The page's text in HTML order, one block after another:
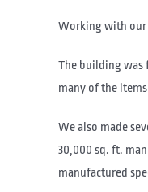
Working with our
The building was
many of the
We also made
30,000 sq. ft.
manufactured